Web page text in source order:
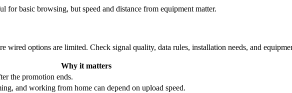
for basic browsing, but speed and distance from equipment matter.
options are limited. Check signal quality, data rules, installation needs, and
Why it matters
the promotion ends.
and working from home can depend on upload speed.